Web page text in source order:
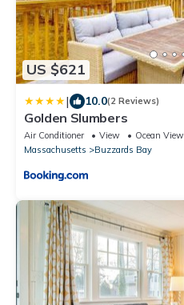
US $621
| 10.0(2 Reviews)
Golden Slumbers
Air Conditioner View
Ocean View
Massachusetts
Buzzards Bay